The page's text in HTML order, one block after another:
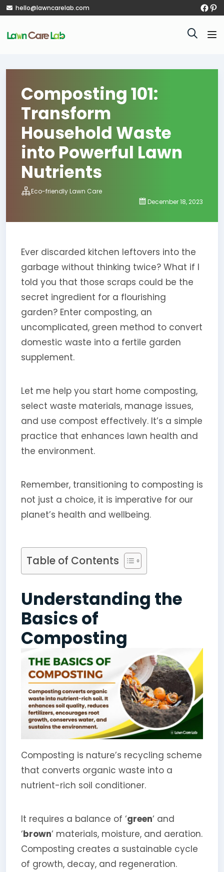
hello@lawncarelab.com
Composting 101:
Transform
Household Waste
into Powerful Lawn
Nutrients
Eco-friendly Lawn Care
December 18, 2023
Ever discarded kitchen leftovers into the
garbage without thinking twice? What if I
told you that those scraps could be the
secret ingredient for a flourishing
garden? Enter composting, an
uncomplicated, green method to convert
domestic waste into a fertile garden
supplement.
Let me help you start home composting,
select waste materials, manage issues,
and use compost effectively. It’s a simple
practice that enhances lawn health and
the environment.
Remember, transitioning to composting is
not just a choice, it is imperative for our
planet’s health and wellbeing.
Table of Contents
Understanding the
Basics of
Composting
Composting is nature’s recycling scheme
that converts organic waste into a
nutrient-rich soil conditioner.
It requires a balance of ‘green‘ and
‘brown‘ materials, moisture, and aeration.
Composting creates a sustainable cycle
of growth, decay, and regeneration.